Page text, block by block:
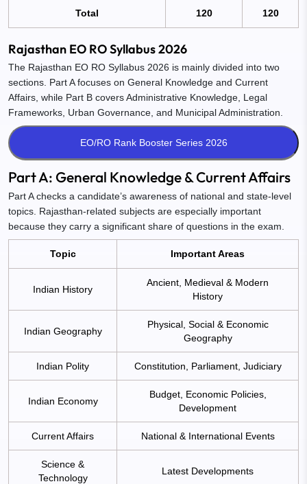
Total 120 120
Rajasthan EO RO Syllabus 2026
The Rajasthan EO RO Syllabus 2026 is mainly divided into two
sections. Part A focuses on General Knowledge and Current
Affairs, while Part B covers Administrative Knowledge, Legal
Frameworks, Urban Governance, and Municipal Administration.
Part A: General Knowledge & Current Affairs
Part A checks a candidate’s awareness of national and state-level
topics. Rajasthan-related subjects are especially important
because they carry a significant share of questions in the exam.
Topic Important Areas
Indian History
Ancient, Medieval & Modern
History
Indian Geography
Physical, Social & Economic
Geography
Indian Polity Constitution, Parliament, Judiciary
Indian Economy
Budget, Economic Policies,
Development
Current Affairs National & International Events
Science &
Technology
Latest Developments